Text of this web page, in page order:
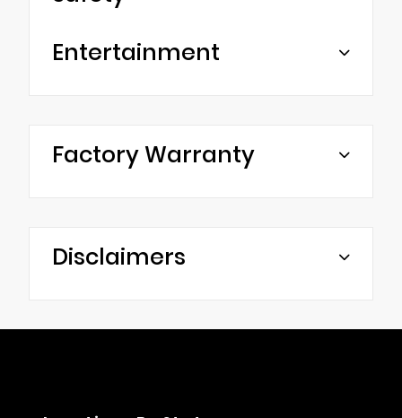
Entertainment
Factory Warranty
Disclaimers